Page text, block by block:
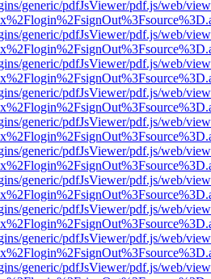
generic/pdfJsViewer/pdf.js/web/
generic/pdfJsViewer/pdf.js/web/
generic/pdfJsViewer/pdf.js/web/
generic/pdfJsViewer/pdf.js/web/
generic/pdfJsViewer/pdf.js/web/
generic/pdfJsViewer/pdf.js/web/
generic/pdfJsViewer/pdf.js/web/
generic/pdfJsViewer/pdf.js/web/
generic/pdfJsViewer/pdf.js/web/
generic/pdfJsViewer/pdf.js/web/